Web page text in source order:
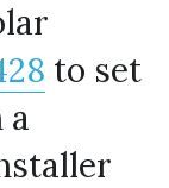
to set
a